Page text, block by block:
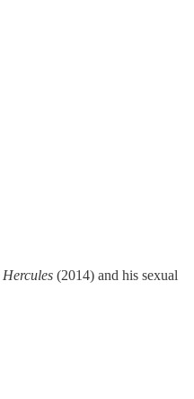
Hercules (2014) and his sexual